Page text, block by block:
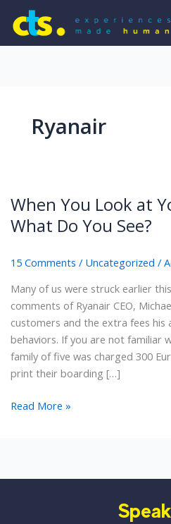
Ryanair
When You Look at
What Do You See?
15 Comments / Uncategorized /
Many of us were struck earlier
comments of Ryanair CEO,
customers and the extra fees his
behaviors. If you are not familiar
family of five was charged 300
print their boarding […]
When
Read More »